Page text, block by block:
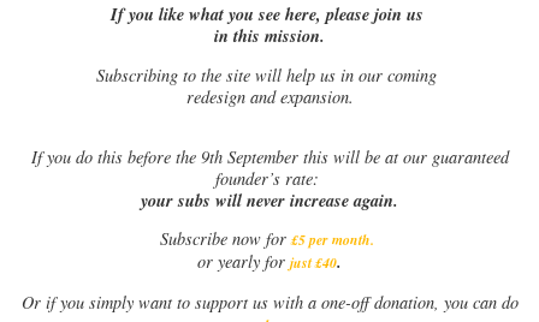
If you like what you see here, please join us
in this mission.
Subscribing to the site will help us in our coming
redesign and expansion.
Ifyou do this before the 9th September this will be at our guaranteed
founder’s rate:
your subs will never increase again.
Subscribe now for £5 per month.
or yearly for just £40.
Or if you simply want to support us with a one-off donation, you can do